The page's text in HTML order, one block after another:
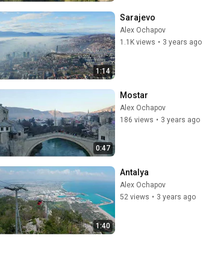
1:14
Sarajevo
Alex Ochapov
1.1K views • 3 years ago
0:47
Mostar
Alex Ochapov
186 views • 3 years ago
1:40
Antalya
Alex Ochapov
52 views • 3 years ago